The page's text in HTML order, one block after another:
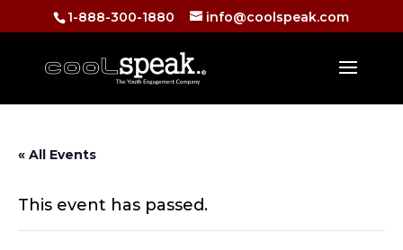
1-888-300-1880 info@coolspeak.com
« All Events
This event has passed.